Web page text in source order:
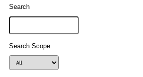
Search
Search Scope